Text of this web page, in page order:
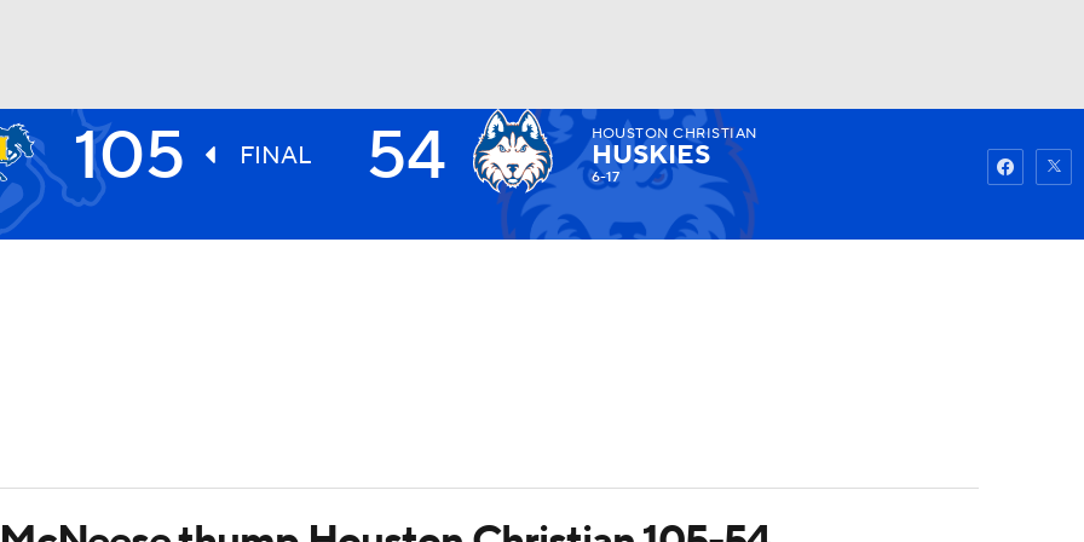
UFC Watch
105 FINAL 54 HOUSTON CHRISTIAN
HUSKIES
6-17